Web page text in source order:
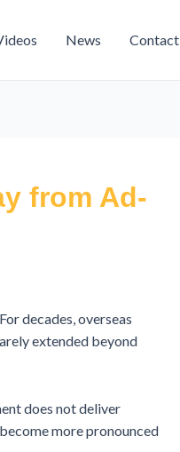
News Contact
from Ad-
decades, overseas
extended beyond
does not deliver
more pronounced